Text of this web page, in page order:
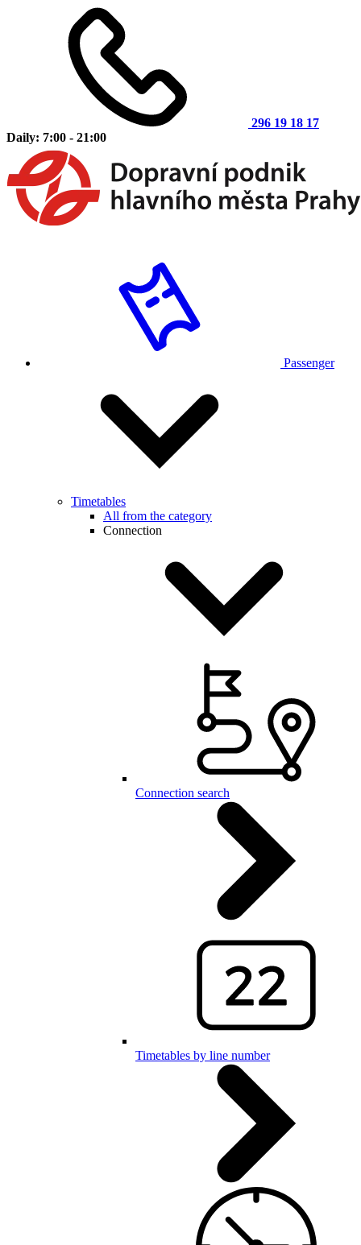
296 19 18 17
Daily: 7:00 - 21:00
Passenger
Timetables
All from the category
Connection
Connection search
Timetables by line number